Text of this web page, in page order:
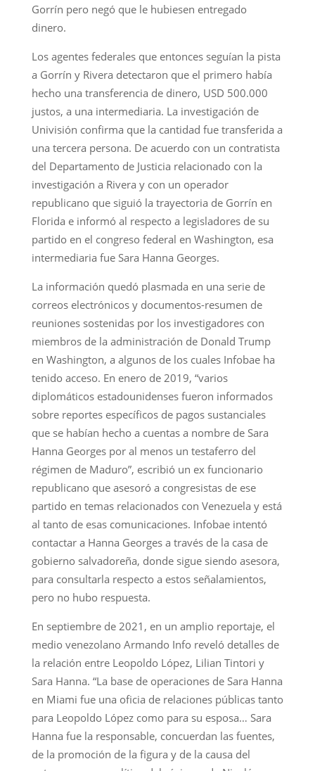
Gorrín pero negó que le hubiesen entregado
dinero.
Los agentes federales que entonces seguían la pista
a Gorrín y Rivera detectaron que el primero había
hecho una transferencia de dinero, USD 500.000
justos, a una intermediaria. La investigación de
Univisión confirma que la cantidad fue transferida a
una tercera persona. De acuerdo con un contratista
del Departamento de Justicia relacionado con la
investigación a Rivera y con un operador
republicano que siguió la trayectoria de Gorrín en
Florida e informó al respecto a legisladores de su
partido en el congreso federal en Washington, esa
intermediaria fue Sara Hanna Georges.
La información quedó plasmada en una serie de
correos electrónicos y documentos-resumen de
reuniones sostenidas por los investigadores con
miembros de la administración de Donald Trump
en Washington, a algunos de los cuales Infobae ha
tenido acceso. En enero de 2019, “varios
diplomáticos estadounidenses fueron informados
sobre reportes específicos de pagos sustanciales
que se habían hecho a cuentas a nombre de Sara
Hanna Georges por al menos un testaferro del
régimen de Maduro”, escribió un ex funcionario
republicano que asesoró a congresistas de ese
partido en temas relacionados con Venezuela y está
al tanto de esas comunicaciones. Infobae intentó
contactar a Hanna Georges a través de la casa de
gobierno salvadoreña, donde sigue siendo asesora,
para consultarla respecto a estos señalamientos,
pero no hubo respuesta.
En septiembre de 2021, en un amplio reportaje, el
medio venezolano Armando Info reveló detalles de
la relación entre Leopoldo López, Lilian Tintori y
Sara Hanna. “La base de operaciones de Sara Hanna
en Miami fue una oficia de relaciones públicas tanto
para Leopoldo López como para su esposa… Sara
Hanna fue la responsable, concuerdan las fuentes,
de la promoción de la figura y de la causa del